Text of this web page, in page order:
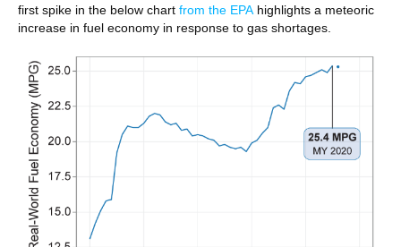
first spike in the below chart from the EPA highlights a meteoric
increase in fuel economy in response to gas shortages.